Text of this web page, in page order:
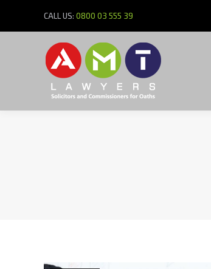
CALL US: 0800 03 555 39